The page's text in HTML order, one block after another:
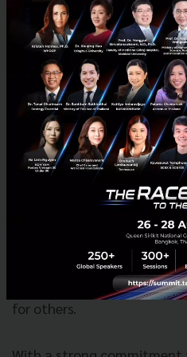
Found8 will continue to
Innovation arm to help
revenue drivers and
collaborating with the
networks. With its
in innovation, Found8 has
develop innovation
ranging from the
governmental agencies to
individual legacies of
together tech-enabled
content have positioned
players in Asia who could
for others.